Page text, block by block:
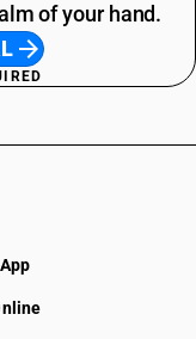
of your hand.